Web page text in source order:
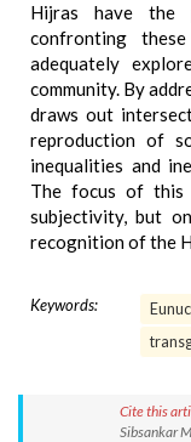
Hijras have the
confronting
adequately
community. By
draws out
reproduction of
inequalities and
The focus of
subjectivity, but
recognition of the
Keywords:
Cite this
Sibsankar